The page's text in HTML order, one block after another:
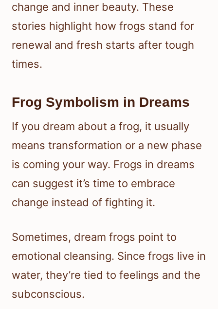
change and inner beauty. These
stories highlight how frogs stand for
renewal and fresh starts after tough
times.
Frog Symbolism in Dreams
If you dream about a frog, it usually
means transformation or a new phase
is coming your way. Frogs in dreams
can suggest it’s time to embrace
change instead of fighting it.
Sometimes, dream frogs point to
emotional cleansing. Since frogs live in
water, they’re tied to feelings and the
subconscious.